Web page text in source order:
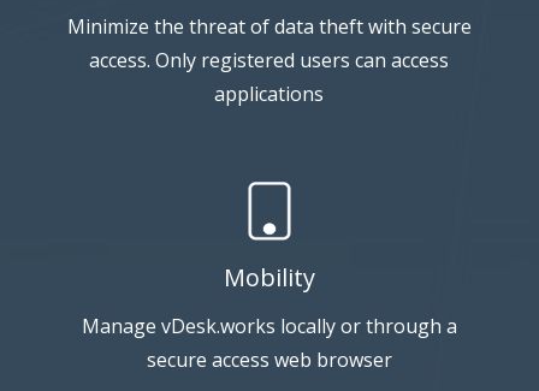
Minimize the threat of data theft with secure
access. Only registered users can access
applications
Mobility
Manage vDesk.works locally or through a
secure access web browser